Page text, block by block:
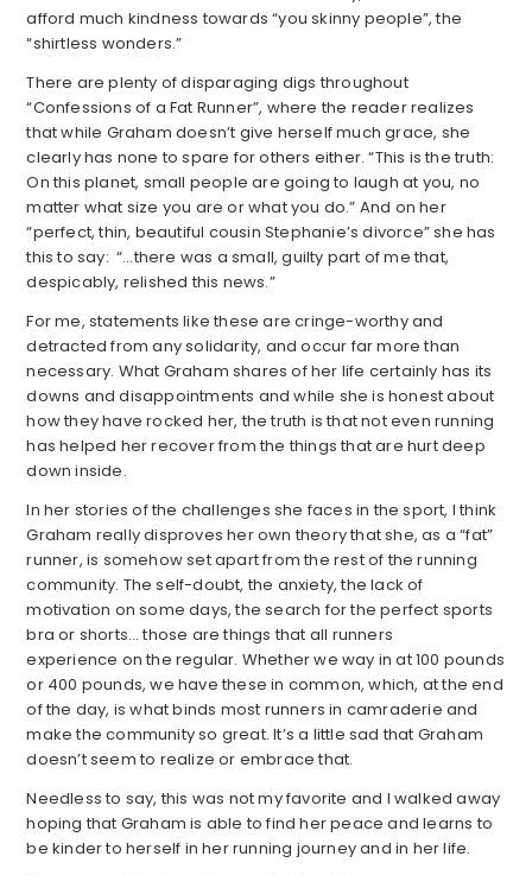
afford much kindness towards “you skinny people”, the
“shirtless wonders.”
There are plenty of disparaging digs throughout
“Confessions of a Fat Runner”, where the reader realizes
that while Graham doesn’t give herself much grace, she
clearly has none to spare for others either. “This is the truth:
On this planet, small people are going to laugh at you, no
matter what size you are or what you do.” And on her
“perfect, thin, beautiful cousin Stephanie’s divorce” she has
this to say: “…there was a small, guilty part of me that,
despicably, relished this news.”
For me, statements like these are cringe-worthy and
detracted from any solidarity, and occur far more than
necessary. What Graham shares of her life certainly has its
downs and disappointments and while she is honest about
how they have rocked her, the truth is that not even running
has helped her recover from the things that are hurt deep
down inside.
In her stories of the challenges she faces in the sport, I think
Graham really disproves her own theory that she, as a “fat”
runner, is somehow set apart from the rest of the running
community. The self-doubt, the anxiety, the lack of
motivation on some days, the search for the perfect sports
bra or shorts… those are things that all runners
experience on the regular. Whether we way in at 100 pounds
or 400 pounds, we have these in common, which, at the end
of the day, is what binds most runners in camraderie and
make the community so great. It’s a little sad that Graham
doesn’t seem to realize or embrace that.
Needless to say, this was not my favorite and I walked away
hoping that Graham is able to find her peace and learns to
be kinder to herself in her running journey and in her life.